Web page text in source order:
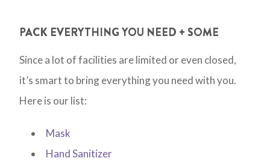
PACK EVERYTHING YOU NEED + SOME
Since a lot of facilities are limited or even closed,
it’s smart to bring everything you need with you.
Here is our list:
Mask
Hand Sanitizer